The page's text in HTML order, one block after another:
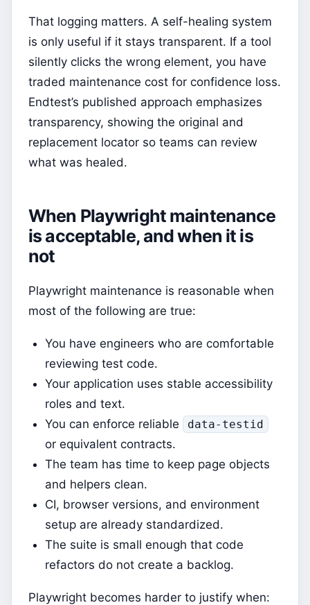
That logging matters. A self-healing system
is only useful if it stays transparent. If a tool
silently clicks the wrong element, you have
traded maintenance cost for confidence loss.
Endtest’s published approach emphasizes
transparency, showing the original and
replacement locator so teams can review
what was healed.
When Playwright maintenance
is acceptable, and when it is
not
Playwright maintenance is reasonable when
most of the following are true:
You have engineers who are comfortable
reviewing test code.
Your application uses stable accessibility
roles and text.
You can enforce reliable
data-testid
or equivalent contracts.
The team has time to keep page objects
and helpers clean.
CI, browser versions, and environment
setup are already standardized.
The suite is small enough that code
refactors do not create a backlog.
Playwright becomes harder to justify when: